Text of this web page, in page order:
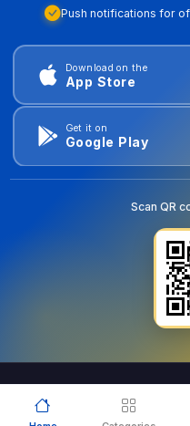
Push notifications for
Download on the
App Store
Get it on
Google Play
Scan QR
© 2026